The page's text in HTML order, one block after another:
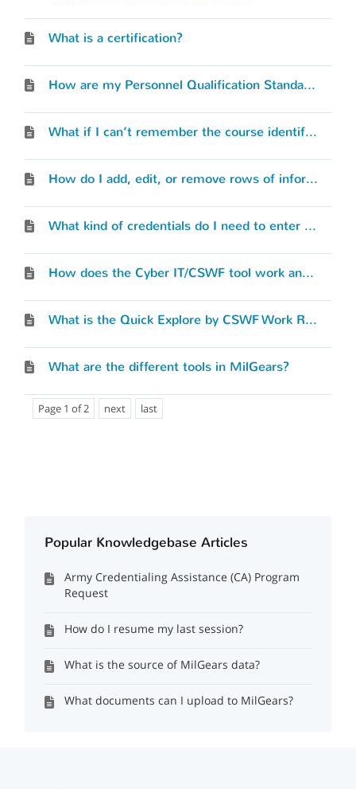
What is a certification?
How are my Personnel Qualification Standards (PQS) or qualifications considered?
What if I can’t remember the course identification number for a military training course I’ve completed?
How do I add, edit, or remove rows of information in the tools?
What kind of credentials do I need to enter into the Cyber IT/CSWF tool?
How does the Cyber IT/CSWF tool work and what is its purpose?
What is the Quick Explore by CSWF Work Roles?
What are the different tools in MilGears?
Page 1 of 2 next last
Popular Knowledgebase Articles
Army Credentialing Assistance (CA) Program
Request
How do I resume my last session?
What is the source of MilGears data?
What documents can I upload to MilGears?